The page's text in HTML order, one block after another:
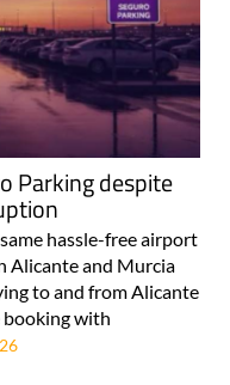
Parking despite
hassle-free airport
Alicante and Murcia
to and from Alicante
with